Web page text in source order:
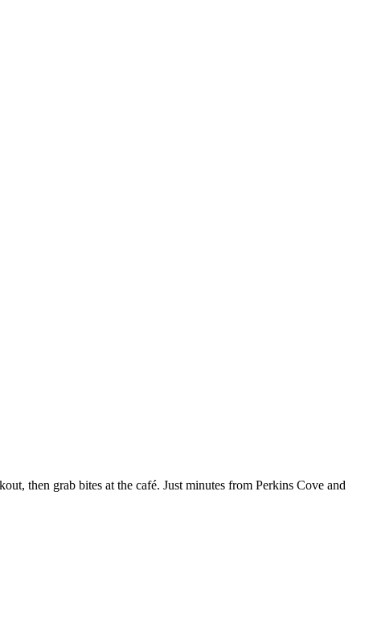
then grab bites at the café. Just minutes from Perkins Cove and